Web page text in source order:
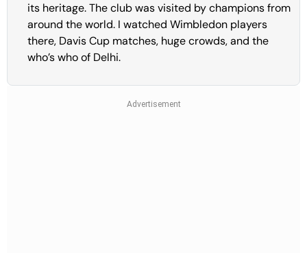
its heritage. The club was visited by champions from
around the world. I watched Wimbledon players
there, Davis Cup matches, huge crowds, and the
who’s who of Delhi.